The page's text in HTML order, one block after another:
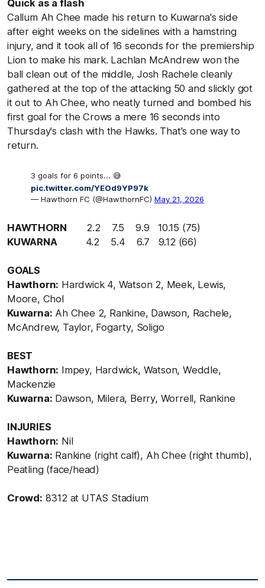
Quick as a flash
Callum Ah Chee made his return to Kuwarna's side
after eight weeks on the sidelines with a hamstring
injury, and it took all of 16 seconds for the premiership
Lion to make his mark. Lachlan McAndrew won the
ball clean out of the middle, Josh Rachele cleanly
gathered at the top of the attacking 50 and slickly got
it out to Ah Chee, who neatly turned and bombed his
first goal for the Crows a mere 16 seconds into
Thursday's clash with the Hawks. That's one way to
return.
3 goals for 6 points... 😅
pic.twitter.com/YEOd9YP97k
— Hawthorn FC (@HawthornFC) May 21, 2026
HAWTHORN 2.2 7.5 9.9 10.15 (75)
KUWARNA 4.2 5.4 6.7 9.12 (66)
GOALS
Hawthorn: Hardwick 4, Watson 2, Meek, Lewis,
Moore, Chol
Kuwarna: Ah Chee 2, Rankine, Dawson, Rachele,
McAndrew, Taylor, Fogarty, Soligo
BEST
Hawthorn: Impey, Hardwick, Watson, Weddle,
Mackenzie
Kuwarna: Dawson, Milera, Berry, Worrell, Rankine
INJURIES
Hawthorn: Nil
Kuwarna: Rankine (right calf), Ah Chee (right thumb),
Peatling (face/head)
Crowd: 8312 at UTAS Stadium